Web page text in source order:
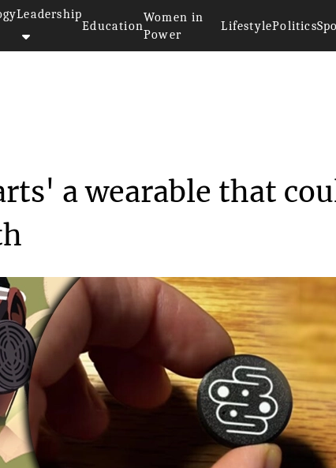
Leadership
Education
Women in
Power
LifestylePolitics
a wearable that